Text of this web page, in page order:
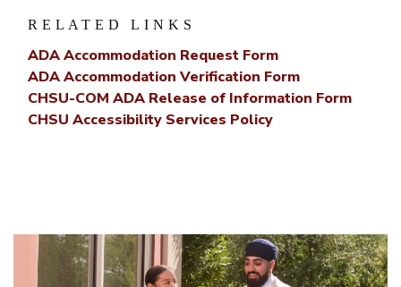
RELATED LINKS
ADA Accommodation Request Form
ADA Accommodation Verification Form
CHSU-COM ADA Release of Information Form
CHSU Accessibility Services Policy